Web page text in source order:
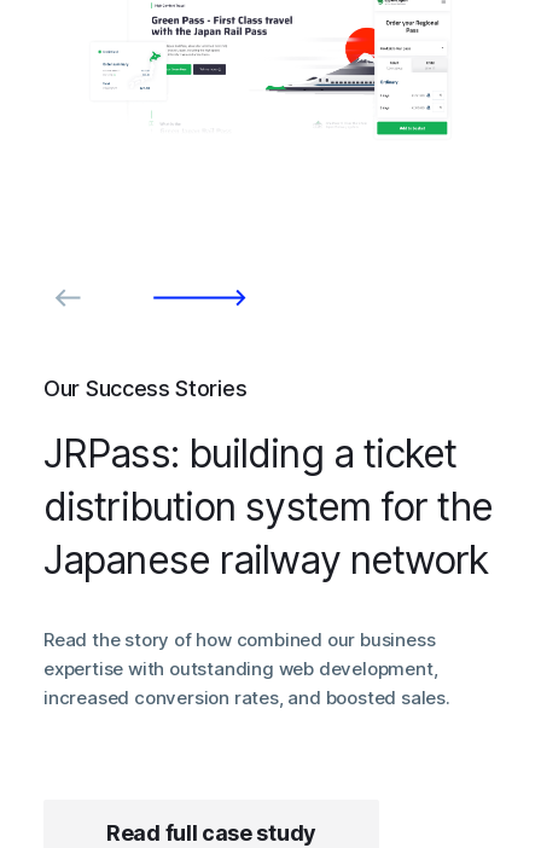
Our Success Stories
JRPass: building a ticket
distribution system for the
Japanese railway network
Read the story of how combined our business
expertise with outstanding web development,
increased conversion rates, and boosted sales.
Read full case study